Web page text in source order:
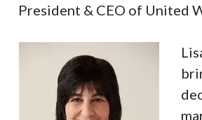
President & CEO of United